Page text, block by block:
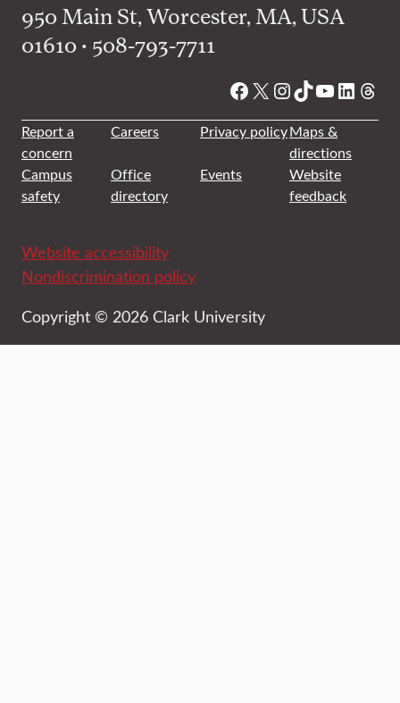
950 Main St, Worcester, MA, USA
01610 • 508-793-7711
Facebook
X Instagram
TikTok
YouTube
Report a
concern
Careers Privacy policyMaps &
directions
Campus
safety
Office
directory
Events
Website
feedback
Website accessibility
Nondiscrimination policy
Copyright © 2026 Clark University